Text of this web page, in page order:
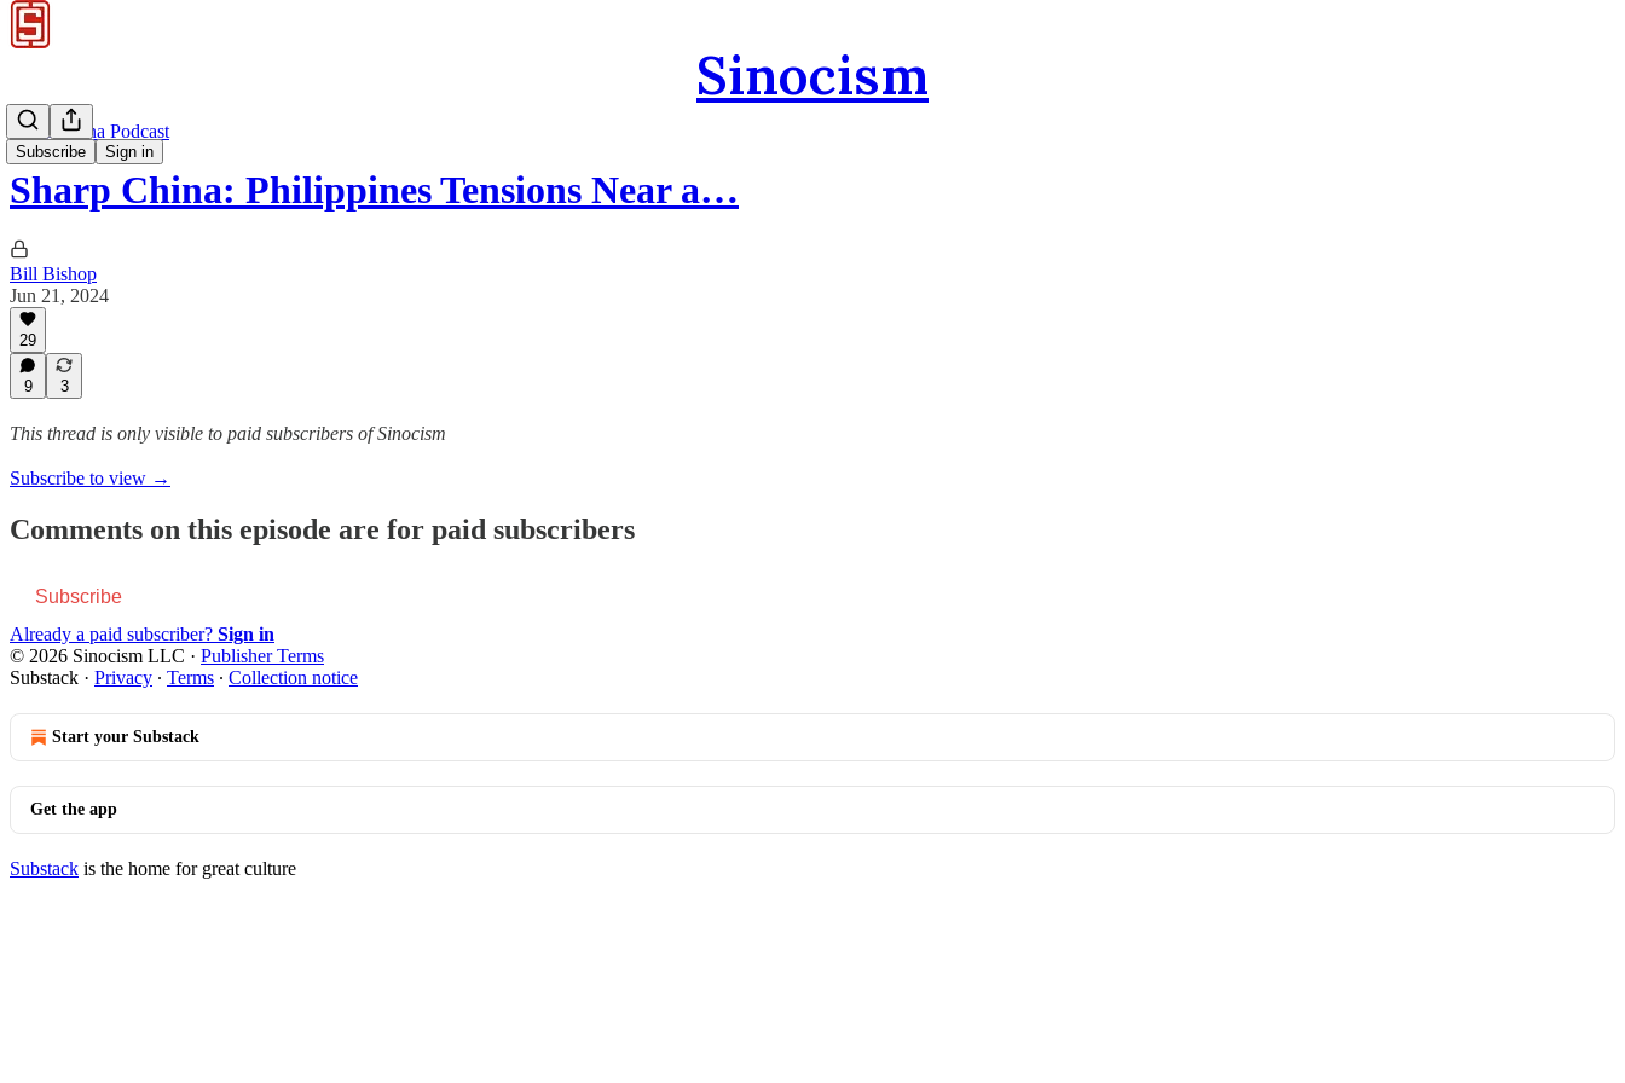
Sinocism
Subscribe Sign in
Sharp China Podcast
Sharp China: Philippines Tensions Near a…
Bill Bishop
Jun 21, 2024
29
9 3
This thread is only visible to paid subscribers of Sinocism
Subscribe to view →
Comments on this episode are for paid subscribers
Subscribe
Already a paid subscriber? Sign in
© 2026 Sinocism LLC · Publisher Terms
Substack · Privacy ∙ Terms ∙ Collection notice
Start your Substack
Get the app
Substack is the home for great culture